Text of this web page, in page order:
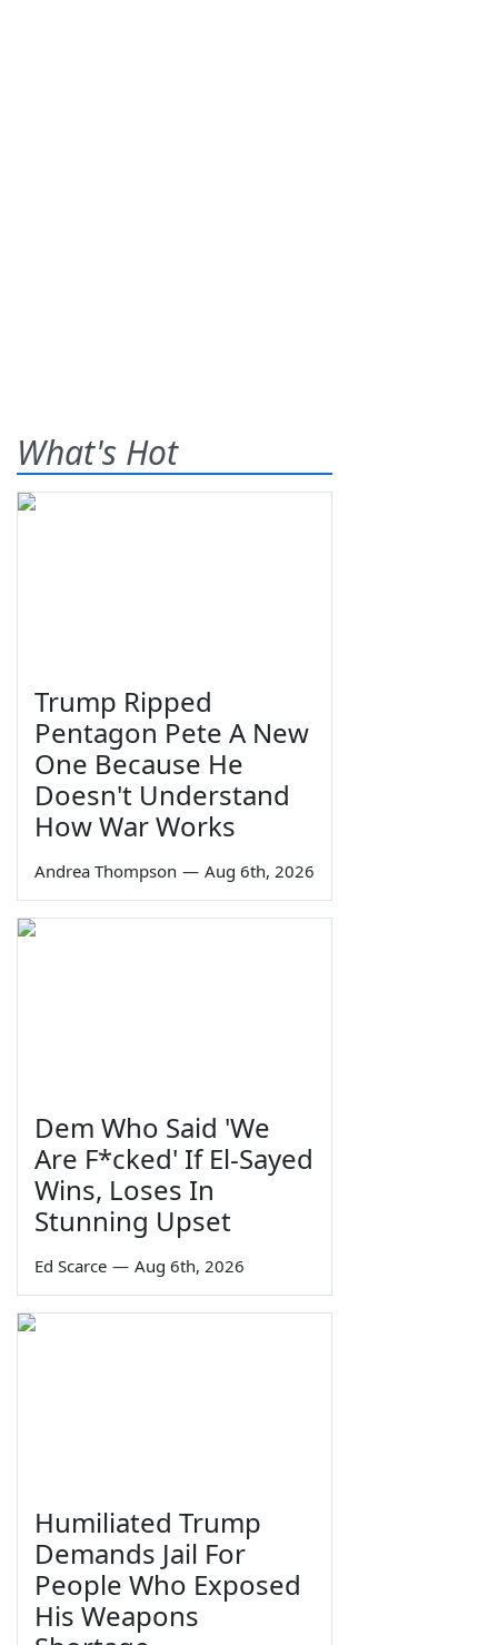
What's Hot
Trump Ripped
Pentagon Pete A New
One Because He
Doesn't Understand
How War Works
Andrea Thompson — Aug 6th, 2026
Dem Who Said 'We
Are F*cked' If El-Sayed
Wins, Loses In
Stunning Upset
Ed Scarce — Aug 6th, 2026
Humiliated Trump
Demands Jail For
People Who Exposed
His Weapons